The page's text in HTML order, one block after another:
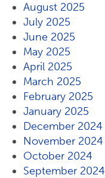
August 2025
July 2025
June 2025
May 2025
April 2025
March 2025
February 2025
January 2025
December 2024
November 2024
October 2024
September 2024